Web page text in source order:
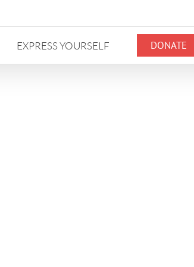
EXPRESS YOURSELF DONATE